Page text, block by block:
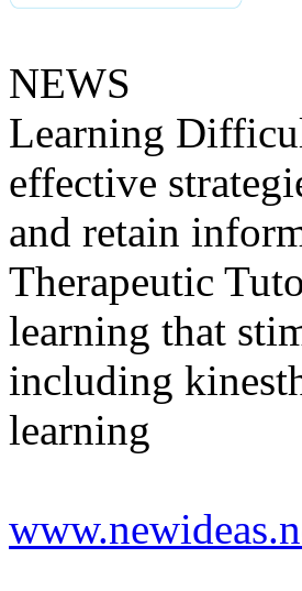
NEWS
Learning
effective
and retain
Therapeutic
learning that
including
learning